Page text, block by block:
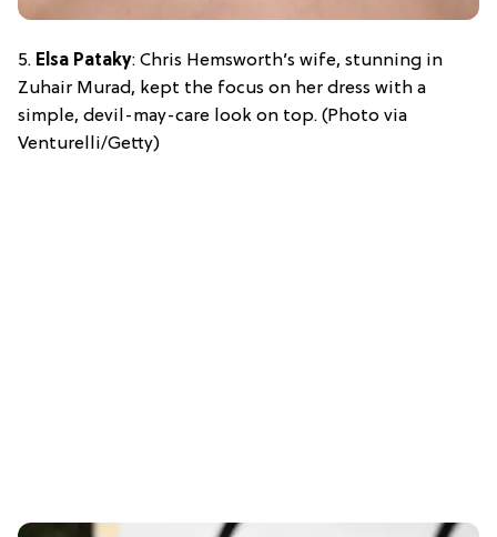
5. Elsa Pataky: Chris Hemsworth’s wife, stunning in
Zuhair Murad, kept the focus on her dress with a
simple, devil-may-care look on top. (Photo via
Venturelli/Getty)